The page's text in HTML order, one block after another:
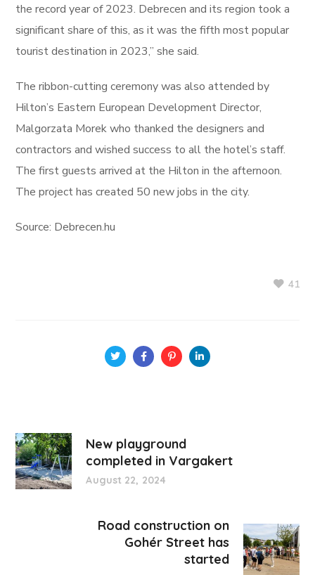
the record year of 2023. Debrecen and its region took a
significant share of this, as it was the fifth most popular
tourist destination in 2023,” she said.
The ribbon-cutting ceremony was also attended by
Hilton’s Eastern European Development Director,
Malgorzata Morek who thanked the designers and
contractors and wished success to all the hotel’s staff.
The first guests arrived at the Hilton in the afternoon.
The project has created 50 new jobs in the city.
Source: Debrecen.hu
41
New playground
completed in Vargakert
August 22, 2024
Road construction on
Gohér Street has
started